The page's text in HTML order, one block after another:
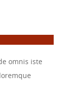
omnis iste